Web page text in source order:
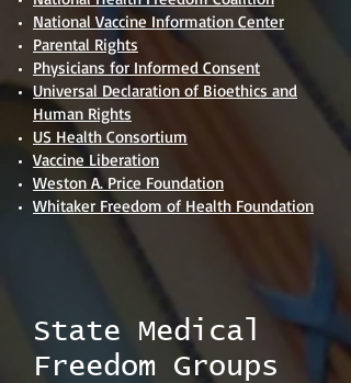
National Vaccine Information Center
Parental Rights
Physicians for Informed Consent
Universal Declaration of Bioethics and
Human Rights
US Health Consortium
Vaccine Liberation
Weston A. Price Foundation
Whitaker Freedom of Health Foundation
State Medical
Freedom Groups